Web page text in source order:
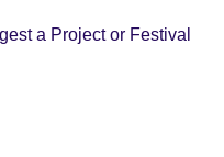
a Project or Festival